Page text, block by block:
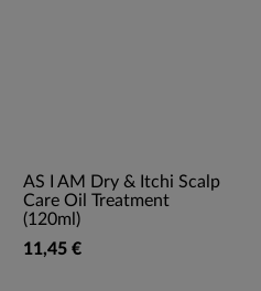
AS I AM Dry & Itchi Scalp
Care Oil Treatment
(120ml)
11,45 €